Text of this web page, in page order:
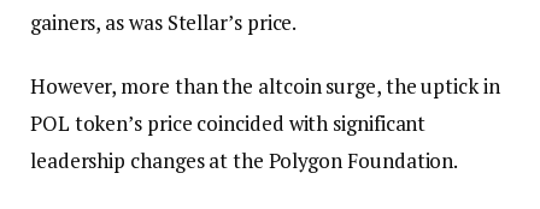
gainers, as was Stellar’s price.
However, more than the altcoin surge, the uptick in
POL token’s price coincided with significant
leadership changes at the Polygon Foundation.